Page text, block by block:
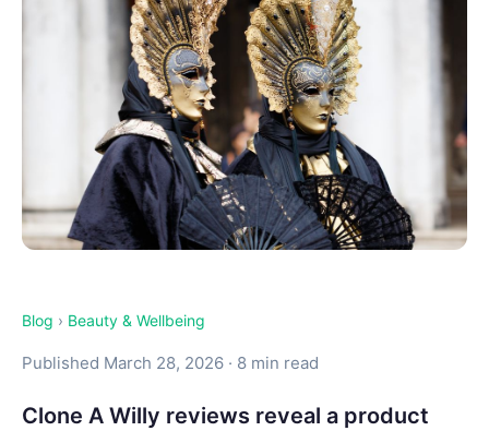
Blog › Beauty & Wellbeing
Published March 28, 2026 · 8 min read
Clone A Willy reviews reveal a product